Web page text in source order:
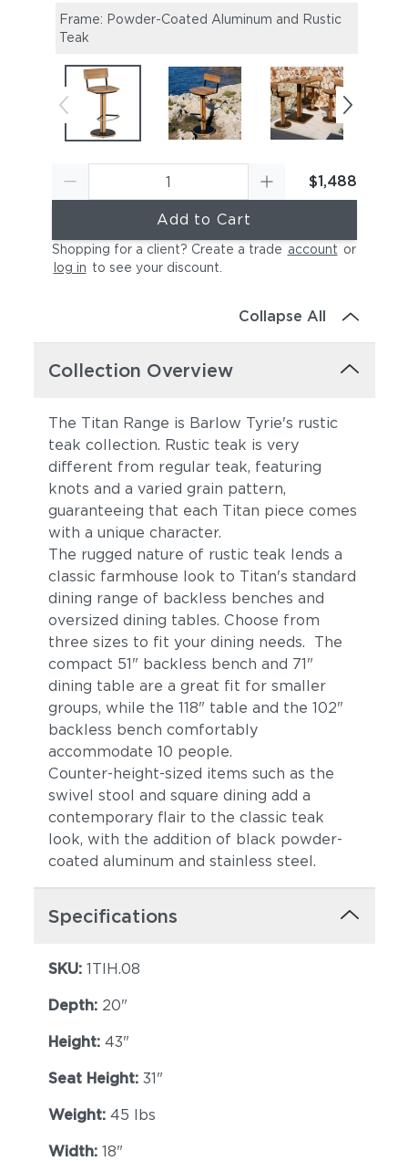
Frame: Powder-Coated Aluminum and Rustic
Teak
$1,488
Add to Cart
Shopping for a client? Create a trade account or
log in to see your discount
Collapse All
Collection Overview
The Titan Range is Barlow Tyrie's rustic
teak collection. Rustic teak is very
different from regular teak, featuring
knots and a varied grain pattern,
guaranteeing that each Titan piece comes
with a unique character.
The rugged nature of rustic teak lends a
classic farmhouse look to Titan's standard
dining range of backless benches and
oversized dining tables. Choose from
three sizes to fit your dining needs. The
compact 51" backless bench and 71"
dining table are a great fit for smaller
groups, while the 118" table and the 102"
backless bench comfortably
accommodate 10 people.
Counter-height-sized items such as the
swivel stool and square dining add a
contemporary flair to the classic teak
look, with the addition of black powder-
coated aluminum and stainless steel.
Specifications
SKU: 1TIH.08
Depth: 20"
Height: 43"
Seat Height: 31"
Weight: 45 lbs
Width: 18"